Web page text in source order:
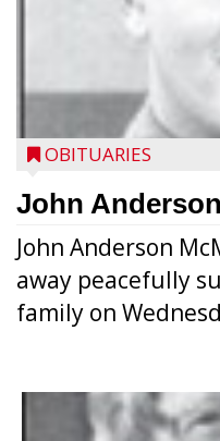
OBITUARIES
John
John Anderson
away peacefully
family on